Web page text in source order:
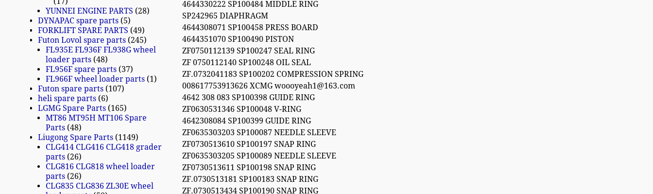
4644330222 SP100484 MIDDLE RING
SP242965 DIAPHRAGM
4644308071 SP100458 PRESS BOARD
4644351070 SP100490 PISTON
ZF0750112139 SP100247 SEAL RING
ZF 0750112140 SP100248 OIL SEAL
ZF.0732041183 SP100202 COMPRESSION SPRING
008617753913626 XCMG woooyeah1@163.com
4642 308 083 SP100398 GUIDE RING
ZF0630531346 SP100048 V-RING
4642308084 SP100399 GUIDE RING
ZF0635303203 SP100087 NEEDLE SLEEVE
ZF0730513610 SP100197 SNAP RING
ZF0635303205 SP100089 NEEDLE SLEEVE
ZF0730513611 SP100198 SNAP RING
ZF.0730513181 SP100183 SNAP RING
ZF.0730513434 SP100190 SNAP RING
YUNNEI ENGINE PARTS 28
DYNAPAC spare parts 5
FORKLIFT SPARE PARTS 49
Futon Lovol spare parts 245
FL935E FL936F FL938G wheel
loader parts 48
FL956F spare parts 37
FL966F wheel loader parts 1
Futon spare parts 107
heli spare parts 6
LGMG Spare Parts 165
MT86 MT95H MT106 Spare
Parts 48
Liugong Spare Parts 1149
CLG414 CLG416 CLG418 grader
parts 26
CLG816 CLG818 wheel loader
parts 26
CLG835 CLG836 ZL30E wheel